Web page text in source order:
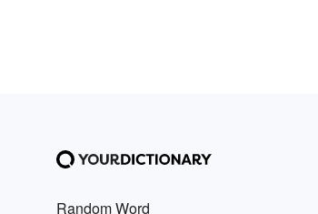
Random Word